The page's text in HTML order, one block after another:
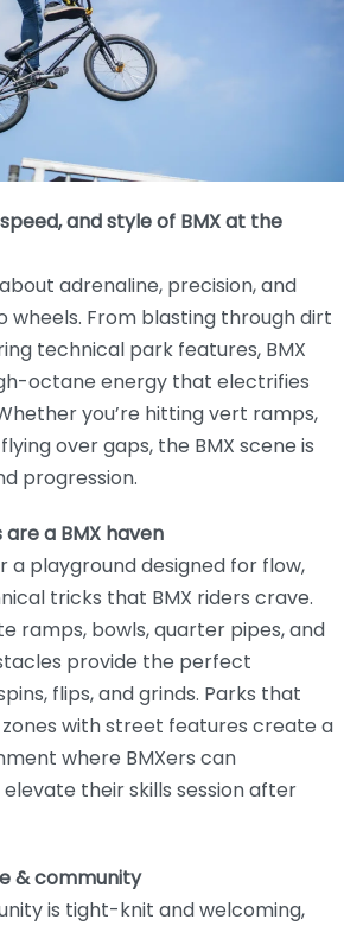
and style of BMX at the
adrenaline, precision, and
wheels. From blasting through dirt
technical park features, BMX
octane energy that electrifies
you’re hitting vert ramps,
over gaps, the BMX scene is
progression.
a BMX haven
a playground designed for flow,
tricks that BMX riders crave.
ramps, bowls, quarter pipes, and
provide the perfect
flips, and grinds. Parks that
with street features create a
where BMXers can
their skills session after
& community
is tight-knit and welcoming,